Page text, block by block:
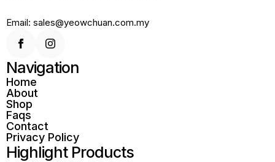
Email: sales@yeowchuan.com.my
Navigation
Home
About
Shop
Faqs
Contact
Privacy Policy
Highlight Products